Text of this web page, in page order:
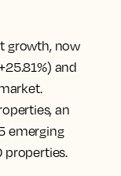
growth, now
and
an
emerging
properties.